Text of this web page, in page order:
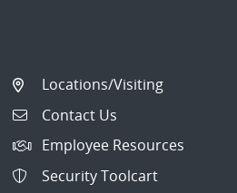
Locations/Visiting
Contact Us
Employee Resources
Security Toolcart